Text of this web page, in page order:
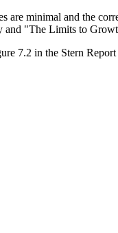
minimal and the
and "The Limits to
7.2 in the Stern